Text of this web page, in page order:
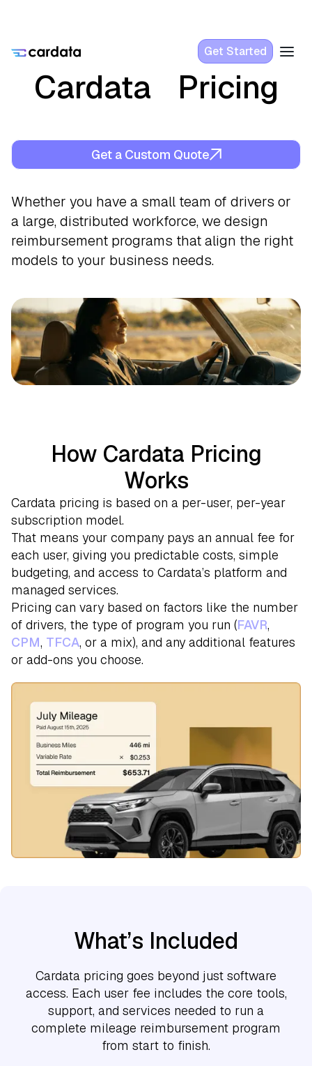
Get Started
Cardata Pricing
Get a Custom Quote
Whether you have a small team of drivers or
a large, distributed workforce, we design
reimbursement programs that align the right
models to your business needs.
How Cardata Pricing
Works
Cardata pricing is based on a per-user, per-year
subscription model.
That means your company pays an annual fee for
each user, giving you predictable costs, simple
budgeting, and access to Cardata’s platform and
managed services.
Pricing can vary based on factors like the number
of drivers, the type of program you run (FAVR,
CPM, TFCA, or a mix), and any additional features
or add-ons you choose.
What’s Included
Cardata pricing goes beyond just software
access. Each user fee includes the core tools,
support, and services needed to run a
complete mileage reimbursement program
from start to finish.